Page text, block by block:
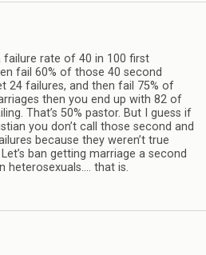
failure rate of 40 in 100 first
fail 60% of those 40 second
24 failures, and then fail 75% of
then you end up with 82 of
That’s 50% pastor. But I guess if
you don’t call those second and
because they weren’t true
ban getting marriage a second
heterosexuals…. that is.